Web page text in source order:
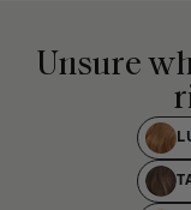
Unsure